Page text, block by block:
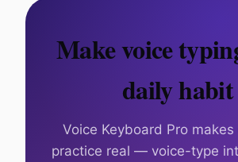
Make voice
daily habit
Voice Keyboard Pro
practice real — voice-type